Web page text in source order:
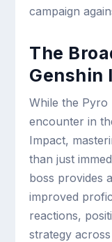
campaign
The
Genshin
While the Pyro
encounter in
Impact,
than just
boss provides
improved
reactions,
strategy